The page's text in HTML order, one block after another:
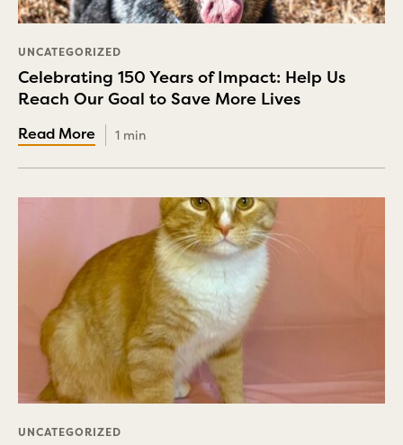
UNCATEGORIZED
Celebrating 150 Years of Impact: Help Us
Reach Our Goal to Save More Lives
1 min
UNCATEGORIZED